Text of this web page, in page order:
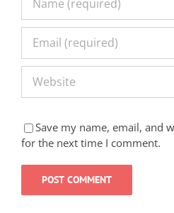
Save my name, email, and
for the next time I comment.